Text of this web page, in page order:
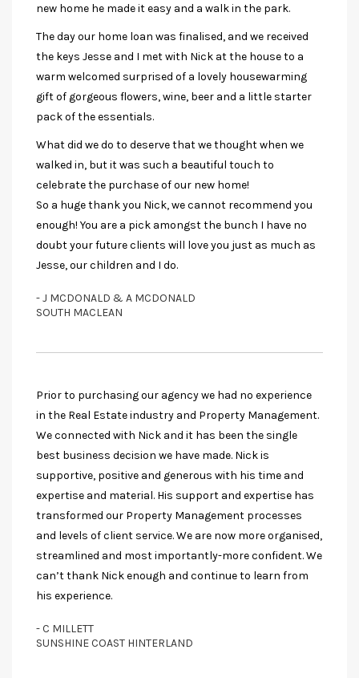
new home he made it easy and a walk in the park.
The day our home loan was finalised, and we received
the keys Jesse and I met with Nick at the house to a
warm welcomed surprised of a lovely housewarming
gift of gorgeous flowers, wine, beer and a little starter
pack of the essentials.
What did we do to deserve that we thought when we
walked in, but it was such a beautiful touch to
celebrate the purchase of our new home!
So a huge thank you Nick, we cannot recommend you
enough! You are a pick amongst the bunch I have no
doubt your future clients will love you just as much as
Jesse, our children and I do.
- J MCDONALD & A MCDONALD
SOUTH MACLEAN
Prior to purchasing our agency we had no experience
in the Real Estate industry and Property Management.
We connected with Nick and it has been the single
best business decision we have made. Nick is
supportive, positive and generous with his time and
expertise and material. His support and expertise has
transformed our Property Management processes
and levels of client service. We are now more organised,
streamlined and most importantly-more confident. We
can’t thank Nick enough and continue to learn from
his experience.
- C MILLETT
SUNSHINE COAST HINTERLAND